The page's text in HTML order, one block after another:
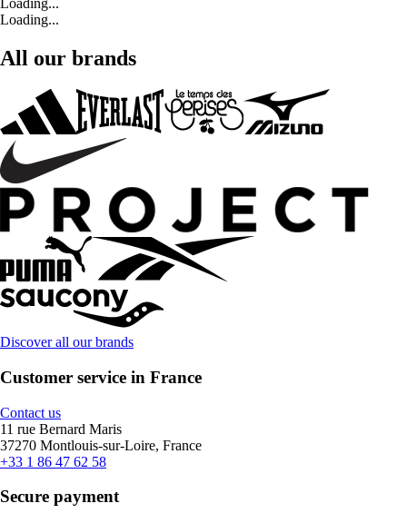
Loading...
Loading...
All our brands
Discover all our brands
Customer service in France
Contact us
11 rue Bernard Maris
37270 Montlouis-sur-Loire, France
+33 1 86 47 62 58
Secure payment